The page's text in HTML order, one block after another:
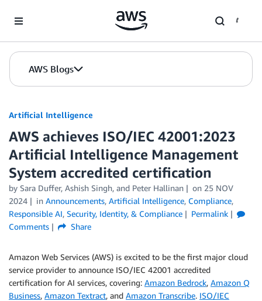
AWS Blogs
Artificial Intelligence
AWS achieves ISO/IEC 42001:2023
Artificial Intelligence Management
System accredited certification
by Sara Duffer, Ashish Singh, and Peter Hallinan on 25 NOV
2024
in Announcements, Artificial Intelligence, Compliance,
Responsible AI, Security, Identity, & Compliance
Permalink
Comments
Share
Amazon Web Services (AWS) is excited to be the first major cloud
service provider to announce ISO/IEC 42001 accredited
certification for AI services, covering: Amazon Bedrock, Amazon Q
Business, Amazon Textract, and Amazon Transcribe. ISO/IEC